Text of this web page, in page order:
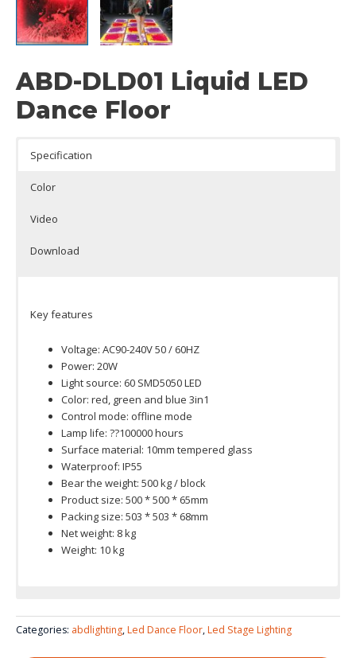
ABD-DLD01 Liquid LED
Dance Floor
Specification
Color
Video
Download
Key features
Voltage: AC90-240V 50 / 60HZ
Power: 20W
Light source: 60 SMD5050 LED
Color: red, green and blue 3in1
Control mode: offline mode
Lamp life: ??100000 hours
Surface material: 10mm tempered glass
Waterproof: IP55
Bear the weight: 500 kg / block
Product size: 500 * 500 * 65mm
Packing size: 503 * 503 * 68mm
Net weight: 8 kg
Weight: 10 kg
Categories: abdlighting,Led Dance Floor,Led Stage Lighting